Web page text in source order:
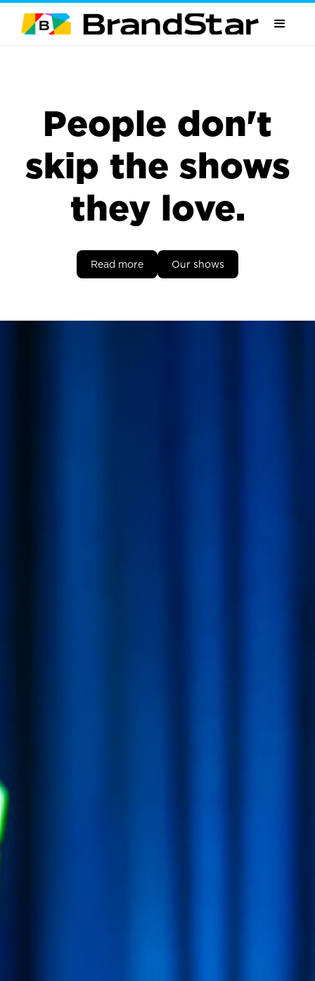
People don't
skip the shows
they love.
Read more Our shows